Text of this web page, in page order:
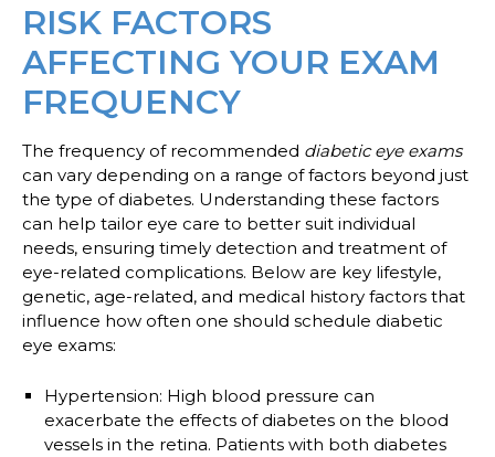
RISK FACTORS
AFFECTING YOUR EXAM
FREQUENCY
The frequency of recommended diabetic eye exams
can vary depending on a range of factors beyond just
the type of diabetes. Understanding these factors
can help tailor eye care to better suit individual
needs, ensuring timely detection and treatment of
eye-related complications. Below are key lifestyle,
genetic, age-related, and medical history factors that
influence how often one should schedule diabetic
eye exams:
Hypertension: High blood pressure can
exacerbate the effects of diabetes on the blood
vessels in the retina. Patients with both diabetes